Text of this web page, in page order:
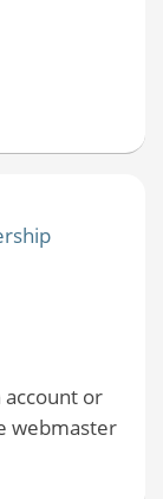
or
webmaster